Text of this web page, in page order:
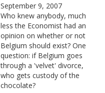
September 9, 2007
Who knew anybody, much
less the Economist had an
opinion on whether or not
Belgium should exist? One
question: if Belgium goes
through a 'velvet' divorce,
who gets custody of the
chocolate?